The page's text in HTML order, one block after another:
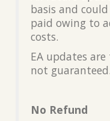
basis and
paid owing to
costs.
EA updates
not guaranteed.
No Refund